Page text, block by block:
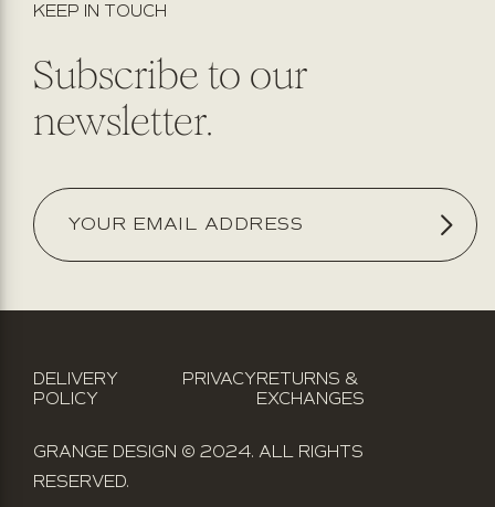
KEEP IN TOUCH
Subscribe to our
newsletter.
DELIVERY
POLICY
PRIVACYRETURNS &
EXCHANGES
GRANGE DESIGN © 2024. ALL RIGHTS
RESERVED.